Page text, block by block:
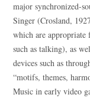
major synchronized-
Singer (Crosland,
which are
such as talking), as
devices such as
“motifs, themes,
Music in early video